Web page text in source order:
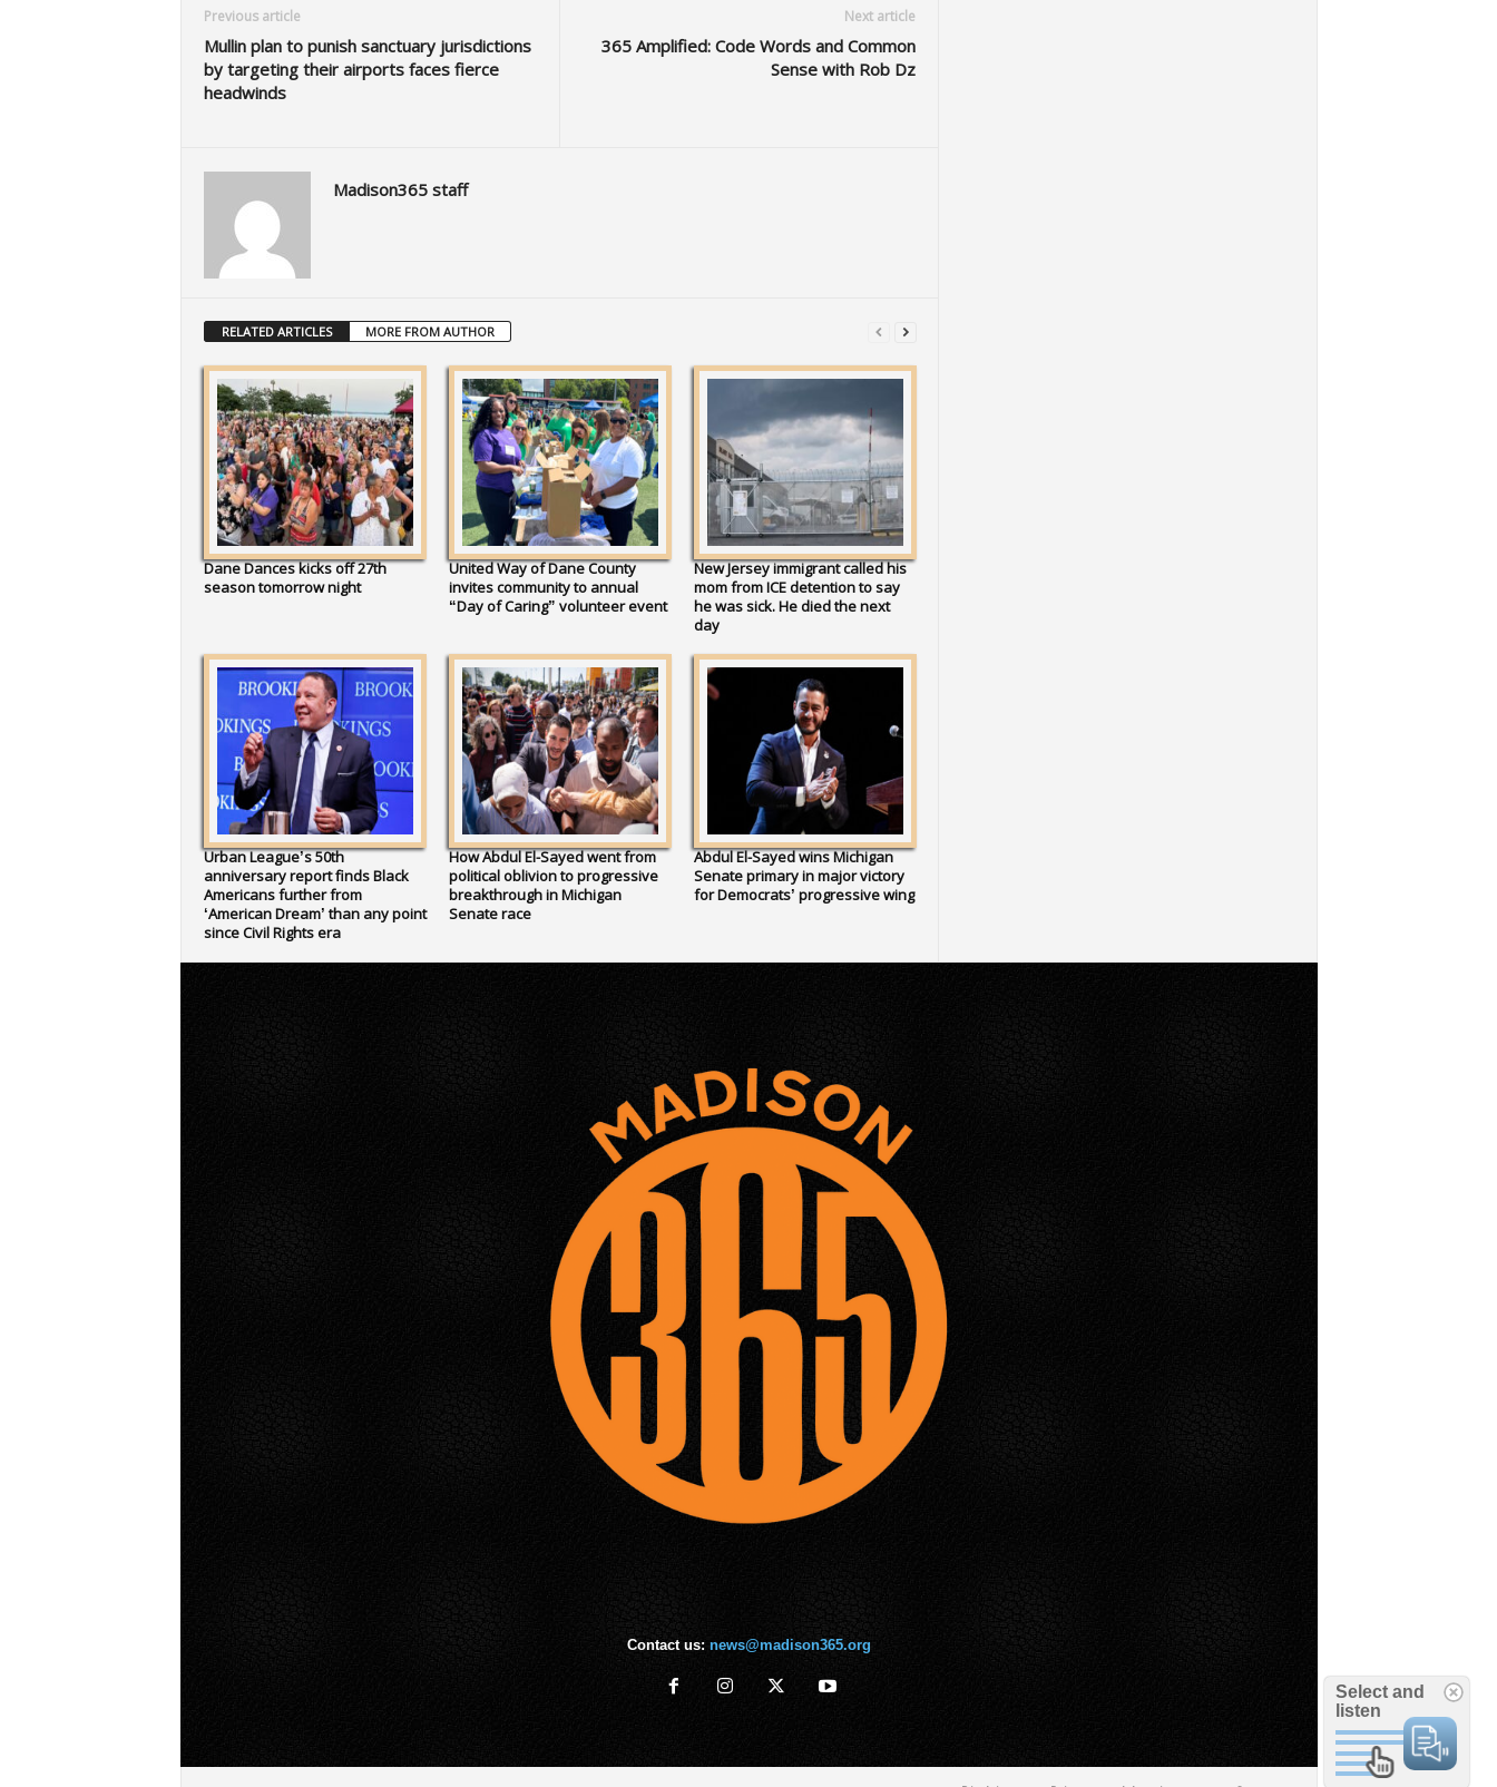
Previous article
Mullin plan to punish sanctuary jurisdictions
by targeting their airports faces fierce
headwinds
Next article
365 Amplified: Code Words and Common
Sense with Rob Dz
Madison365 staff
RELATED ARTICLES MORE FROM AUTHOR
Dane Dances kicks off 27th
season tomorrow night
United Way of Dane County
invites community to annual
“Day of Caring” volunteer event
New Jersey immigrant called his
mom from ICE detention to say
he was sick. He died the next
day
Urban League’s 50th
anniversary report finds Black
Americans further from
‘American Dream’ than any point
since Civil Rights era
How Abdul El-Sayed went from
political oblivion to progressive
breakthrough in Michigan
Senate race
Abdul El-Sayed wins Michigan
Senate primary in major victory
for Democrats’ progressive wing
Contact us: news@madison365.org
Select and
listen